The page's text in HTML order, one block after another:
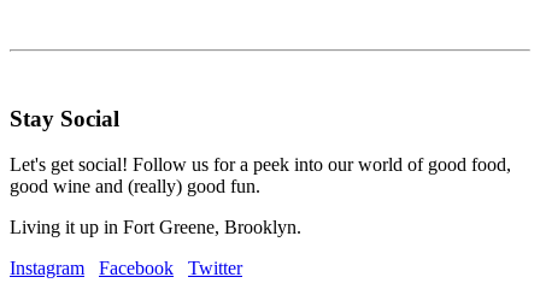
Stay Social
Let's get social! Follow us for a peek into our world of good food,
good wine and (really) good fun.
Living it up in Fort Greene, Brooklyn.
Instagram
Facebook Twitter